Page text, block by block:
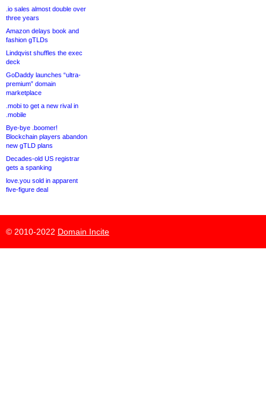
.io sales almost double over
three years
Amazon delays book and
fashion gTLDs
Lindqvist shuffles the exec
deck
GoDaddy launches “ultra-
premium” domain
marketplace
.mobi to get a new rival in
.mobile
Bye-bye .boomer!
Blockchain players abandon
new gTLD plans
Decades-old US registrar
gets a spanking
love.you sold in apparent
five-figure deal
© 2010-2022 Domain Incite